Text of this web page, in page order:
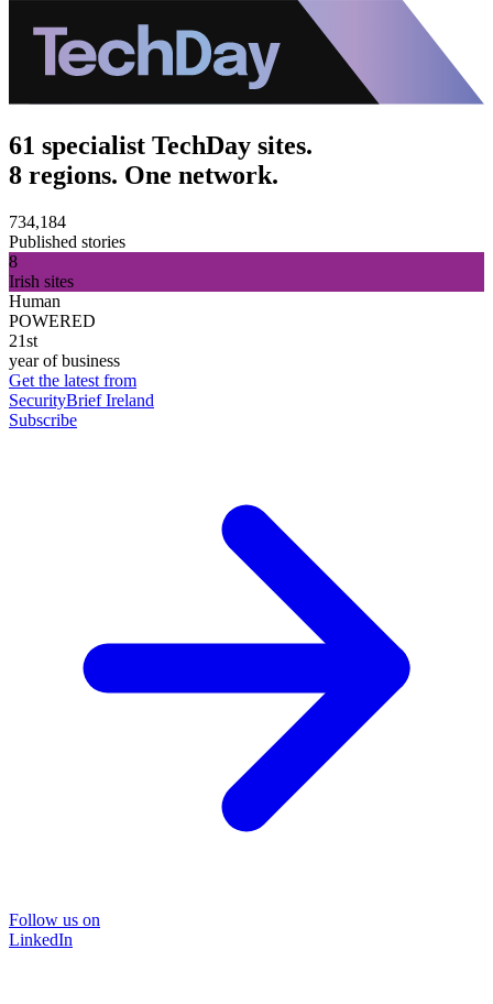
61 specialist TechDay sites.
8 regions. One network.
734,184
Published stories
8
Irish sites
Human
POWERED
21st
year of business
Get the latest from
SecurityBrief Ireland
Subscribe
Follow us on
LinkedIn